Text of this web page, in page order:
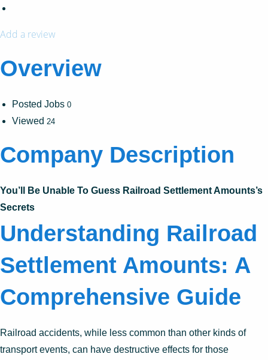
Add a review
Overview
Posted Jobs 0
Viewed 24
Company Description
You’ll Be Unable To Guess Railroad Settlement Amounts’s
Secrets
Understanding Railroad
Settlement Amounts: A
Comprehensive Guide
Railroad accidents, while less common than other kinds of
transport events, can have destructive effects for those